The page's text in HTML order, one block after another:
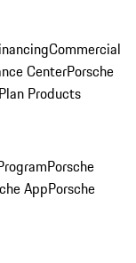
Commercial
CenterPorsche
Products
Porsche
AppPorsche